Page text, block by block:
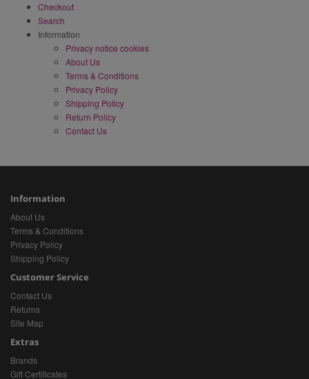
Checkout
Search
Information
Privacy notice cookies
About Us
Terms & Conditions
Privacy Policy
Shipping Policy
Return Policy
Contact Us
Information
About Us
Terms & Conditions
Privacy Policy
Shipping Policy
Customer Service
Contact Us
Returns
Site Map
Extras
Brands
Gift Certificates